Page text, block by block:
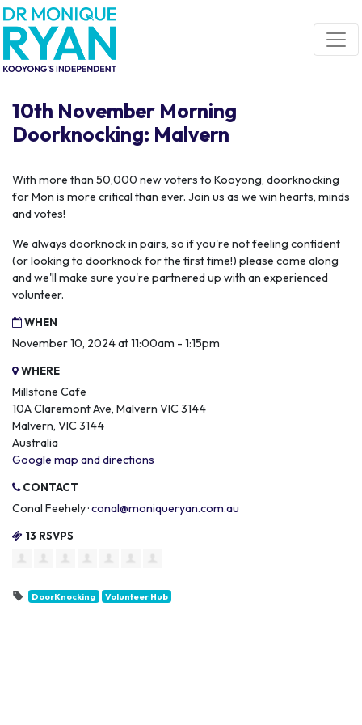
Skip navigation
10th November Morning
Doorknocking: Malvern
With more than 50,000 new voters to Kooyong, doorknocking
for Mon is more critical than ever. Join us as we win hearts, minds
and votes!
We always doorknock in pairs, so if you're not feeling confident
(or looking to doorknock for the first time!) please come along
and we'll make sure you're partnered up with an experienced
volunteer.
WHEN
November 10, 2024 at 11:00am - 1:15pm
WHERE
Millstone Cafe
10A Claremont Ave, Malvern VIC 3144
Malvern, VIC 3144
Australia
Google map and directions
CONTACT
Conal Feehely ·conal@moniqueryan.com.au
13 RSVPS
DoorKnocking Volunteer Hub